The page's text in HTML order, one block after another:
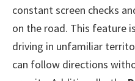
constant screen checks
on the road. This feature
driving in unfamiliar
can follow directions